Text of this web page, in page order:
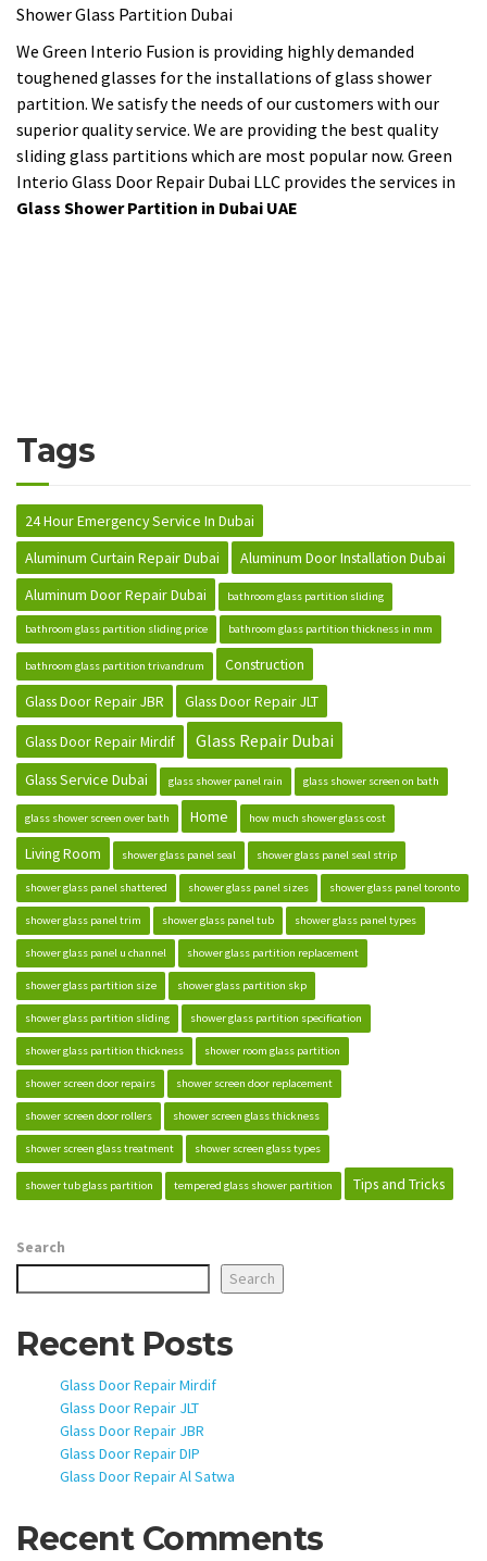
Shower Glass Partition Dubai
We Green Interio Fusion is providing highly demanded
toughened glasses for the installations of glass shower
partition. We satisfy the needs of our customers with our
superior quality service. We are providing the best quality
sliding glass partitions which are most popular now. Green
Interio Glass Door Repair Dubai LLC provides the services in
Glass Shower Partition in Dubai UAE
Tags
24 Hour Emergency Service In Dubai
Aluminum Curtain Repair Dubai
Aluminum Door Installation Dubai
Aluminum Door Repair Dubai
bathroom glass partition sliding
bathroom glass partition sliding price bathroom glass partition thickness in mm
bathroom glass partition trivandrum
Construction
Glass Door Repair JBR
Glass Door Repair JLT
Glass Door Repair Mirdif Glass Repair Dubai
Glass Service Dubai glass shower panel rain glass shower screen on bath
glass shower screen over bath Home how much shower glass cost
Living Room shower glass panel seal shower glass panel seal strip
shower glass panel shattered shower glass panel sizes shower glass panel toronto
shower glass panel trim shower glass panel tub shower glass panel types
shower glass panel u channel shower glass partition replacement
shower glass partition size shower glass partition skp
shower glass partition sliding shower glass partition specification
shower glass partition thickness shower room glass partition
shower screen door repairs shower screen door replacement
shower screen door rollers shower screen glass thickness
shower screen glass treatment shower screen glass types
shower tub glass partition tempered glass shower partition Tips and Tricks
Search
Search
Recent Posts
Glass Door Repair Mirdif
Glass Door Repair JLT
Glass Door Repair JBR
Glass Door Repair DIP
Glass Door Repair Al Satwa
Recent Comments